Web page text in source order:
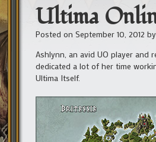
Ultima
Posted on September 10, 2012 by
Ashlynn, an avid UO player and
dedicated a lot of her time
Ultima Itself.